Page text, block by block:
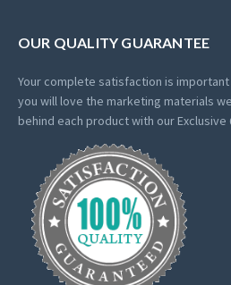
OUR QUALITY GUARANTEE
Your complete satisfaction is
you will love the marketing materials
behind each product with our Exclusive